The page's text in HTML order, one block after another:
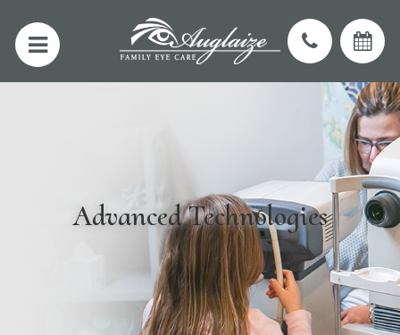
Advanced Technologies